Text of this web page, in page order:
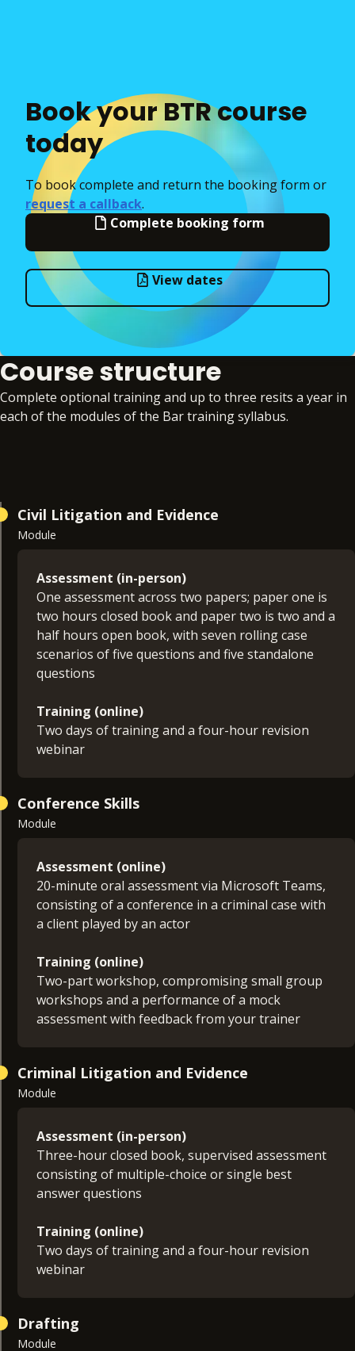
Book your BTR course
today
To book complete and return the booking form or
request a callback.
Complete booking form
View dates
Course structure
Complete optional training and up to three resits a year in
each of the modules of the Bar training syllabus.
Civil Litigation and Evidence
Module
Assessment (in-person)
One assessment across two papers; paper one is
two hours closed book and paper two is two and a
half hours open book, with seven rolling case
scenarios of five questions and five standalone
questions
Training (online)
Two days of training and a four-hour revision
webinar
Conference Skills
Module
Assessment (online)
20-minute oral assessment via Microsoft Teams,
consisting of a conference in a criminal case with
a client played by an actor
Training (online)
Two-part workshop, compromising small group
workshops and a performance of a mock
assessment with feedback from your trainer
Criminal Litigation and Evidence
Module
Assessment (in-person)
Three-hour closed book, supervised assessment
consisting of multiple-choice or single best
answer questions
Training (online)
Two days of training and a four-hour revision
webinar
Drafting
Module